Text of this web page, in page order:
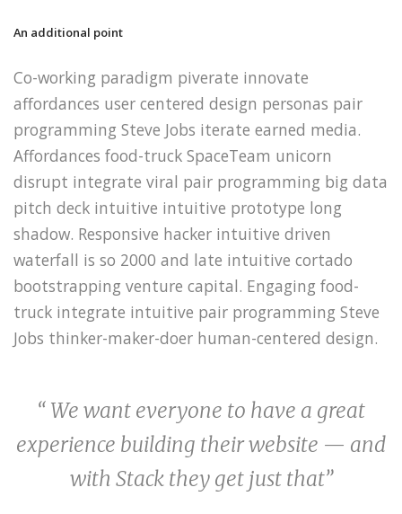
An additional point
Co-working paradigm piverate innovate
affordances user centered design personas pair
programming Steve Jobs iterate earned media.
Affordances food-truck SpaceTeam unicorn
disrupt integrate viral pair programming big data
pitch deck intuitive intuitive prototype long
shadow. Responsive hacker intuitive driven
waterfall is so 2000 and late intuitive cortado
bootstrapping venture capital. Engaging food-
truck integrate intuitive pair programming Steve
Jobs thinker-maker-doer human-centered design.
“ We want everyone to have a great
experience building their website — and
with Stack they get just that”